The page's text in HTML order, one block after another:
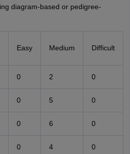
diagram-based or pedigree-
Easy Medium Difficult
0 2 0
0 5 0
0 6 0
0 4 0